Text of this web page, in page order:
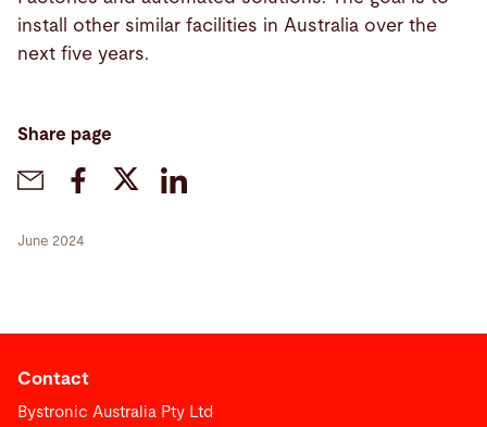
install other similar facilities in Australia over the
next five years.
Share page
June 2024
Contact
Bystronic Australia Pty Ltd